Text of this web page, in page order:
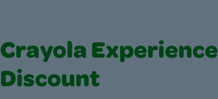
Crayola Experience
Discount